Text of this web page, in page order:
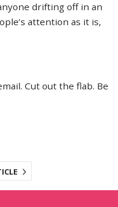
drifting off in an
attention as it is,
Cut out the flab. Be